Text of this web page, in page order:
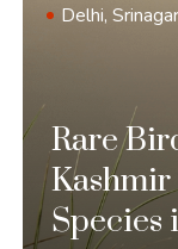
Delhi,
Rare
Species